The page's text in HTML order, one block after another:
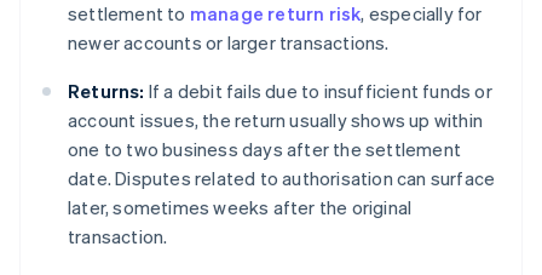
settlement to manage return risk, especially for
newer accounts or larger transactions.
Returns: If a debit fails due to insufficient funds or
account issues, the return usually shows up within
one to two business days after the settlement
date. Disputes related to authorisation can surface
later, sometimes weeks after the original
transaction.